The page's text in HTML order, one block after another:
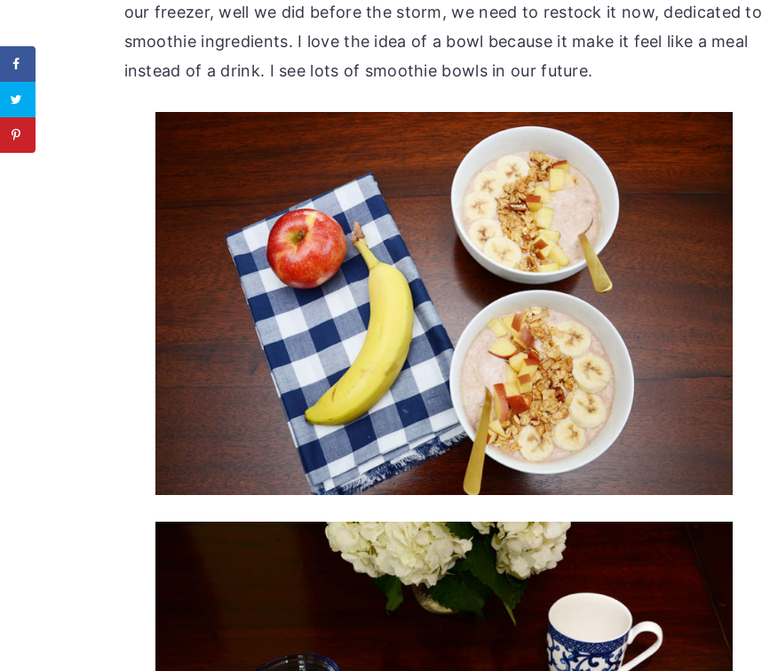
our freezer, well we did before the storm, we need to restock it now, dedicated to
smoothie ingredients. I love the idea of a bowl because it make it feel like a meal
instead of a drink. I see lots of smoothie bowls in our future.